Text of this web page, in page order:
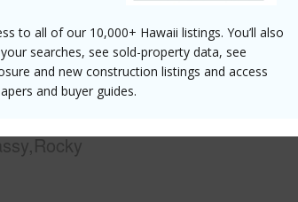
to all of our 10,000+ Hawaii listings. You’ll also
searches, see sold-property data, see
and new construction listings and access
and buyer guides.